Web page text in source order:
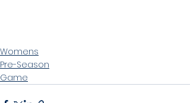
Womens
Pre-Season
Game